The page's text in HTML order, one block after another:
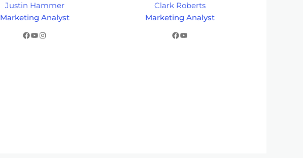
Justin Hammer
Marketing Analyst
Facebook
YouTube
Instagram
Clark Roberts
Marketing Analyst
Facebook
YouTube